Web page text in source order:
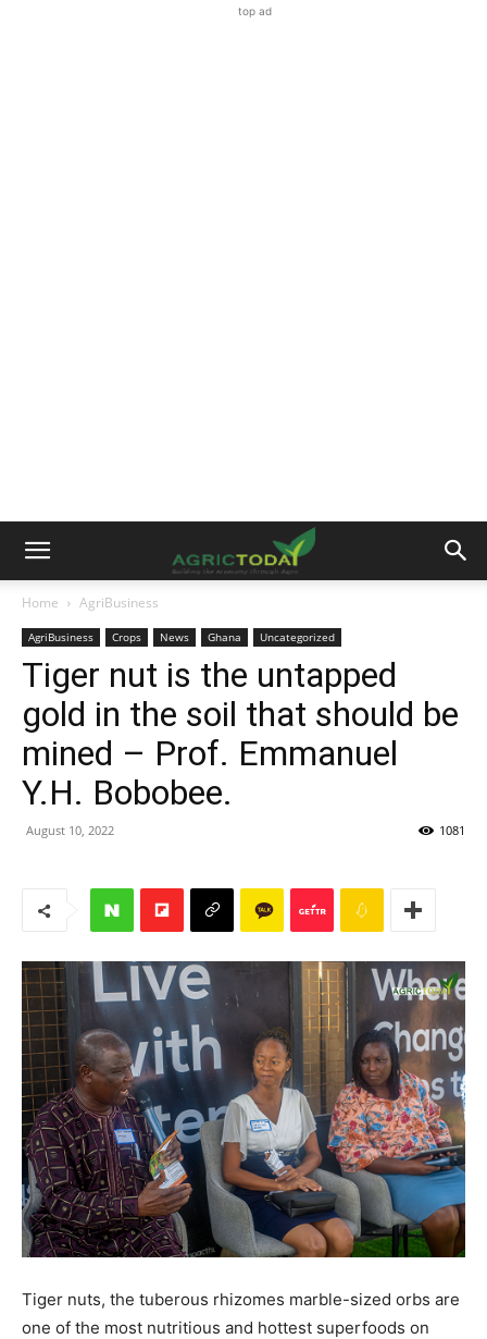
top ad
Home AgriBusiness
AgriBusiness Crops News Ghana Uncategorized
Tiger nut is the untapped
gold in the soil that should be
mined – Prof. Emmanuel
Y.H. Bobobee.
August 10, 2022 1081
Tiger nuts, the tuberous rhizomes marble-sized orbs are
one of the most nutritious and hottest superfoods on